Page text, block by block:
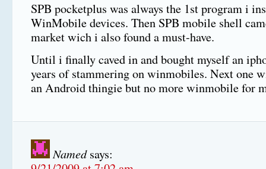
SPB pocketplus was always the 1st program i
WinMobile devices. Then SPB mobile shell
market wich i also found a must-have.
Until i finally caved in and bought myself an
years of stammering on winmobiles. Next one
an Android thingie but no more winmobile for
Named says: